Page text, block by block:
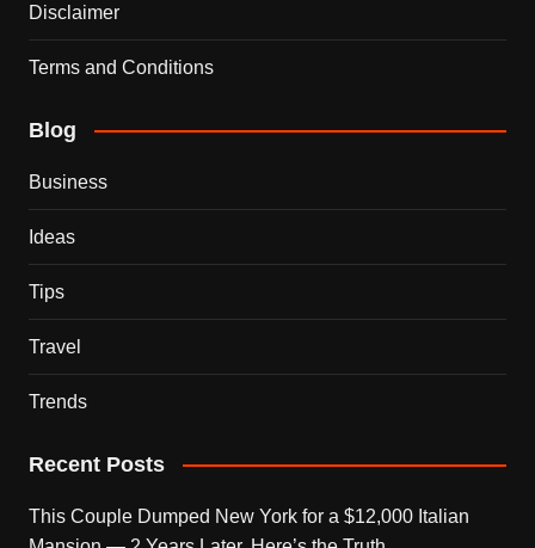
Disclaimer
Terms and Conditions
Blog
Business
Ideas
Tips
Travel
Trends
Recent Posts
This Couple Dumped New York for a $12,000 Italian